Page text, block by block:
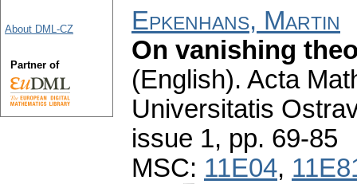
Epkenhans, Martin
On vanishing
(English). Acta
Universitatis
issue 1, pp. 69-85
MSC: 11E04,
About DML-CZ
Partner of